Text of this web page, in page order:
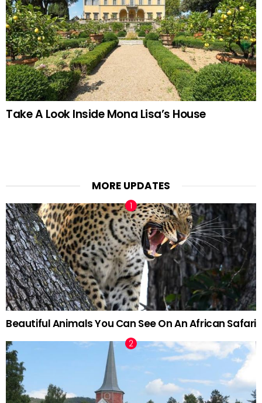
Take A Look Inside Mona Lisa’s House
MORE UPDATES
Beautiful Animals You Can See On An African Safari